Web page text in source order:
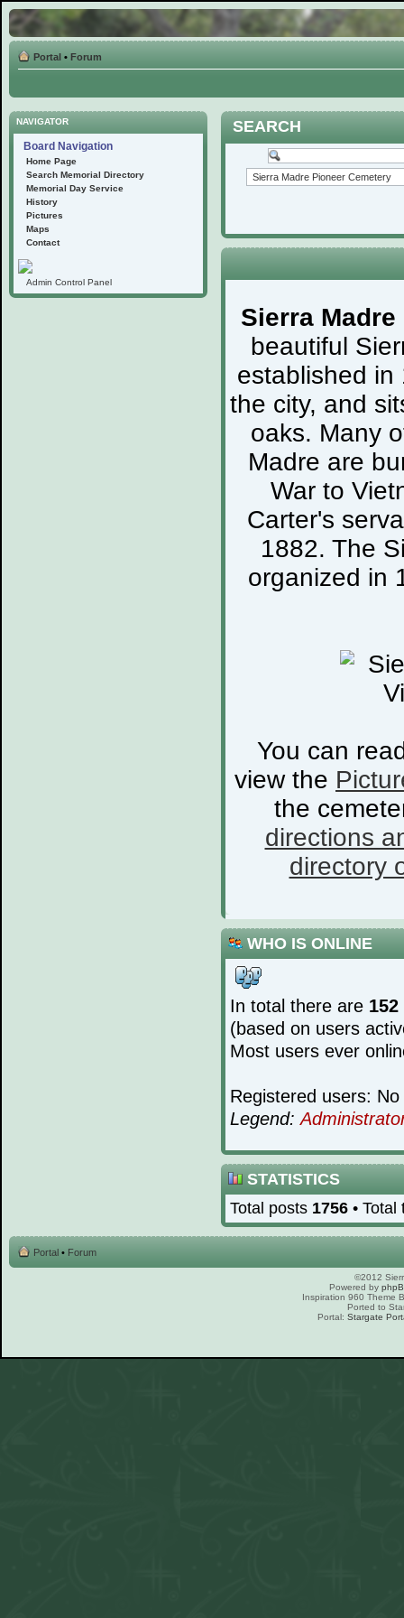
Portal • Forum
NAVIGATOR
Board Navigation
Home Page
Search Memorial Directory
Memorial Day Service
History
Pictures
Maps
Contact
Admin Control Panel
SEARCH
Sierra
beautiful
established in
the city, and
oaks. Many
Madre are
War to
Carter's
1882. The
organized in
You can
view the
the
directions
directory
WHO IS ONLINE
In total there are 152
(based on users
Most users ever
Registered users:
Legend:
STATISTICS
Total posts 1756 •
Portal • Forum
©2012
Powered by
Inspiration 960 Theme
Ported to
Portal: Stargate